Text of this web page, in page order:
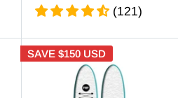
(121)
SAVE $150 USD